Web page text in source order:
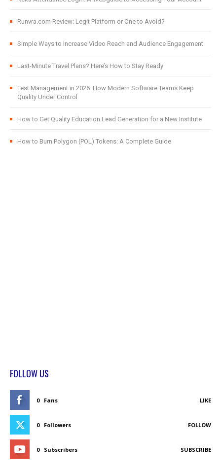
Runvra.com Review: Legit Platform or One to Avoid?
Simple Ways to Increase Video Reach and Audience Engagement
Last-Minute Travel Plans? Here’s How to Stay Ready
Test Management in 2026: How Modern Software Teams Keep
Quality Under Control
How to Get Quality Education Lead Generation for a New Institute
How to Burn Polygon (POL) Tokens: A Complete Guide
FOLLOW US
0 Fans LIKE
0 Followers FOLLOW
0 Subscribers SUBSCRIBE